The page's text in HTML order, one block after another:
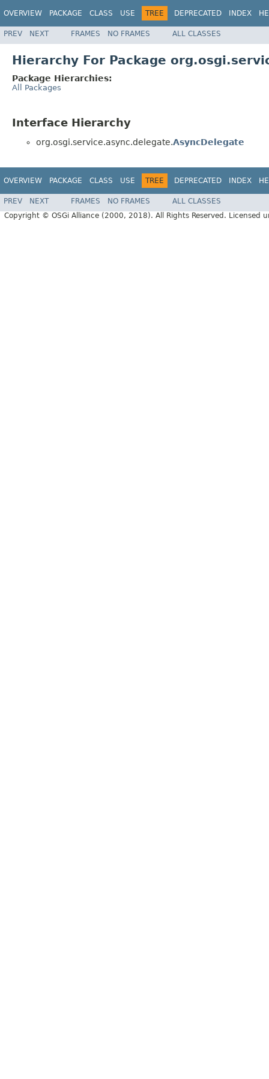
OVERVIEW PACKAGE CLASS USE TREE DEPRECATED INDEX
PREV NEXT FRAMES NO FRAMES ALL CLASSES
Hierarchy For Package
Package Hierarchies:
All Packages
Interface Hierarchy
org.osgi.service.async.delegate.AsyncDelegate
OVERVIEW PACKAGE CLASS USE TREE DEPRECATED INDEX
PREV NEXT FRAMES NO FRAMES
ALL CLASSES
Copyright © OSGi Alliance (2000, 2018). All Rights Reserved. Licensed